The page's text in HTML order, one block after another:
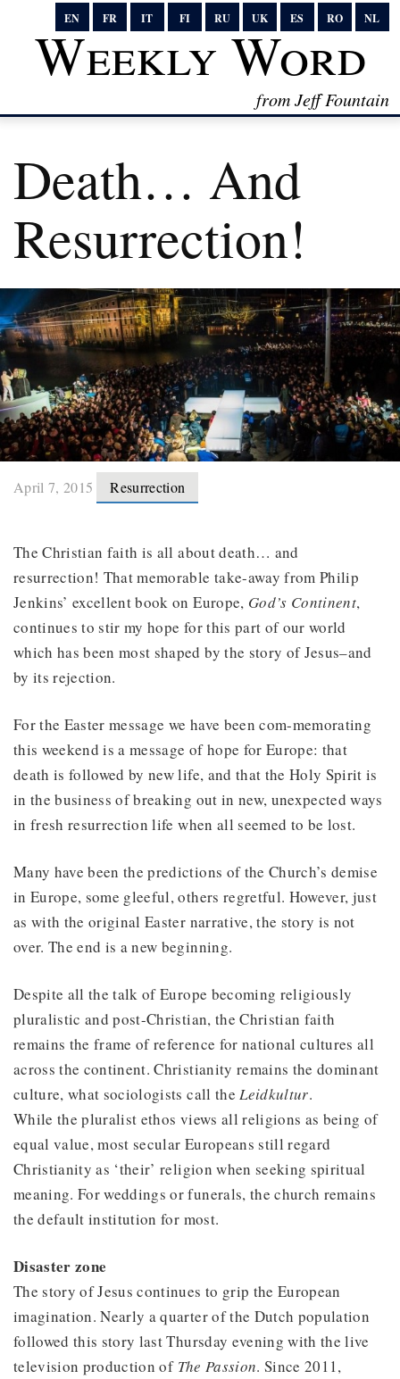
EN FR IT FI RU UK ES RO NL
Weekly Word
from Jeff Fountain
Death… And
Resurrection!
April 7, 2015 Resurrection
The Christian faith is all about death… and
resurrection! That memorable take-away from Philip
Jenkins’ excellent book on Europe, God’s Continent,
continues to stir my hope for this part of our world
which has been most shaped by the story of Jesus–and
by its rejection.
For the Easter message we have been com-memorating
this weekend is a message of hope for Europe: that
death is followed by new life, and that the Holy Spirit is
in the business of breaking out in new, unexpected ways
in fresh resurrection life when all seemed to be lost.
Many have been the predictions of the Church’s demise
in Europe, some gleeful, others regretful. However, just
as with the original Easter narrative, the story is not
over. The end is a new beginning.
Despite all the talk of Europe becoming religiously
pluralistic and post-Christian, the Christian faith
remains the frame of reference for national cultures all
across the continent. Christianity remains the dominant
culture, what sociologists call theLeidkultur.
While the pluralist ethos views all religions as being of
equal value, most secular Europeans still regard
Christianity as ‘their’ religion when seeking spiritual
meaning. For weddings or funerals, the church remains
the default institution for most.
Disaster zone
The story of Jesus continues to grip the European
imagination. Nearly a quarter of the Dutch population
followed this story last Thursday evening with the live
television production of The Passion. Since 2011,